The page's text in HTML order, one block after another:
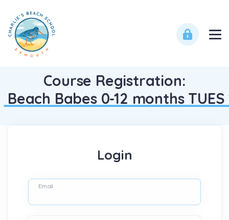
Course Registration:
Beach Babes 0-12 months TUES
Login
Email